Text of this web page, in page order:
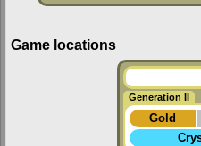
Game locations
Generation II
Gold